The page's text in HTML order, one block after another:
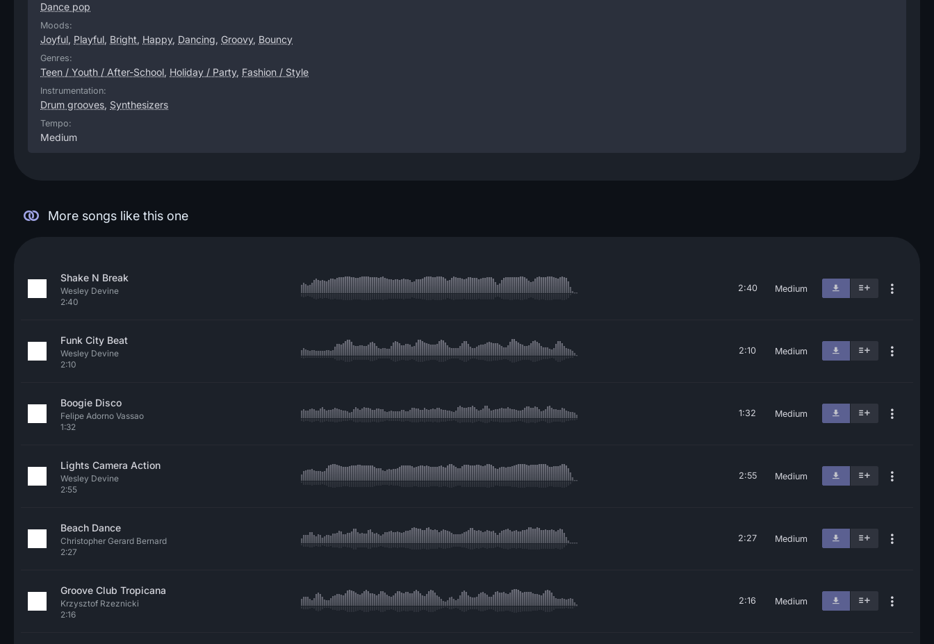
Dance pop
Moods:
Joyful, Playful, Bright, Happy, Dancing, Groovy, Bouncy
Genres:
Teen / Youth / After-School, Holiday / Party, Fashion / Style
Instrumentation:
Drum grooves, Synthesizers
Tempo:
Medium
More songs like this one
Shake N Break
Wesley Devine
2:40
2:40 Medium
Funk City Beat
Wesley Devine
2:10
2:10 Medium
Boogie Disco
Felipe Adorno Vassao
1:32
1:32 Medium
Lights Camera Action
Wesley Devine
2:55
2:55 Medium
Beach Dance
Christopher Gerard Bernard
2:27
2:27 Medium
Groove Club Tropicana
Krzysztof Rzeznicki
2:16
2:16 Medium